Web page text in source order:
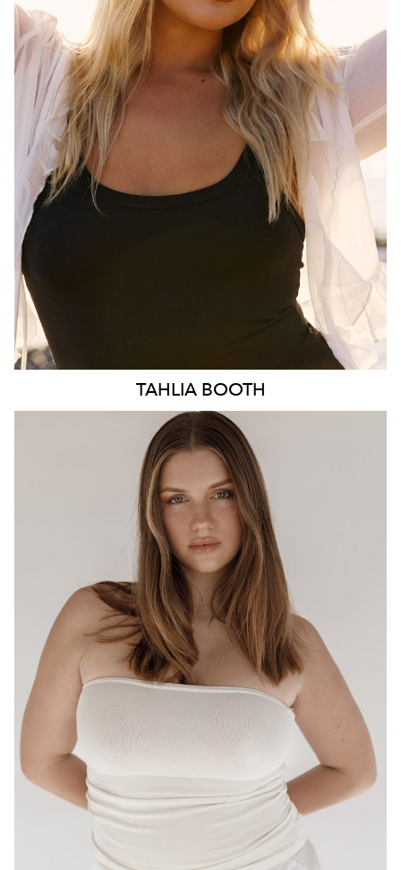
MELBOURNE
172CM
WAIST
78CM
103CM
10-12 AUS
BLONDE
TAHLIA BOOTH
BRISBANE
HEIGHT
175CM
WAIST
80CM
HIP
95CM
DRESS 12-14 AUS
HAIR LIGHT BROWN
16